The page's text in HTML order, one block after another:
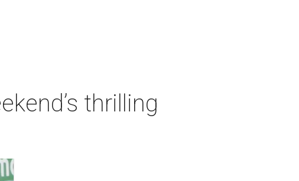
thrilling